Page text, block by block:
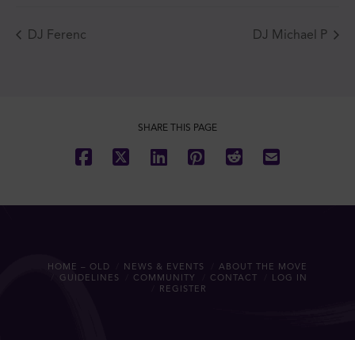
DJ Ferenc DJ Michael P
SHARE THIS PAGE
HOME – OLD NEWS & EVENTS
ABOUT THE MOVE
GUIDELINES
COMMUNITY CONTACT
LOG IN
REGISTER